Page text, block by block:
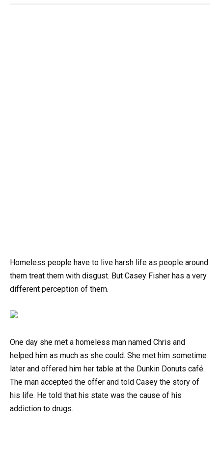
Homeless people have to live harsh life as people around
them treat them with disgust. But Casey Fisher has a very
different perception of them.
One day she met a homeless man named Chris and
helped him as much as she could. She met him sometime
later and offered him her table at the Dunkin Donuts café.
The man accepted the offer and told Casey the story of
his life. He told that his state was the cause of his
addiction to drugs.